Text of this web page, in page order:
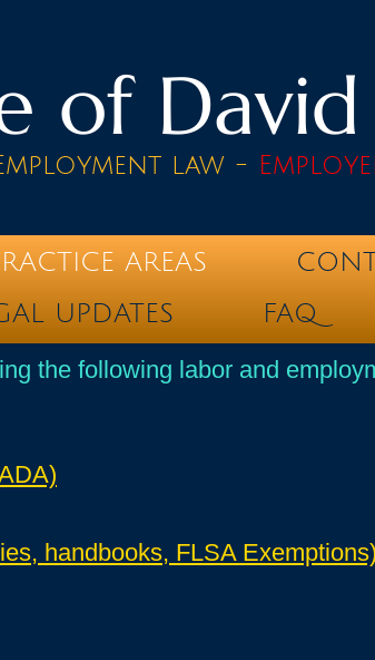
of David
law -
AREAS
UPDATES
FAQ
the following labor and
handbooks, FLSA Exemptions)